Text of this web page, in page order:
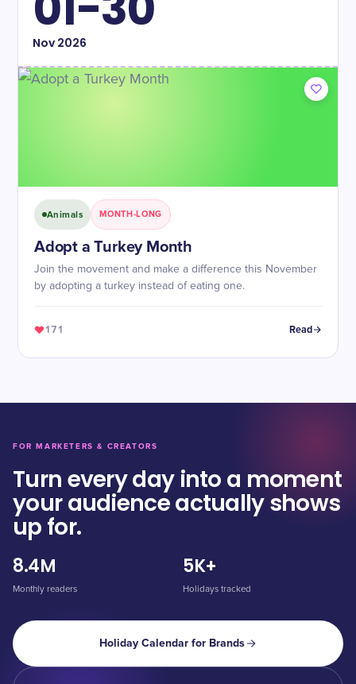
Nov2026
Animals MONTH-LONG
Adopt a Turkey Month
Join the movement and make a difference this November
by adopting a turkey instead of eating one.
171 Read
FOR MARKETERS & CREATORS
Turn every day into a moment
your audience actually shows
up for.
8.4M
Monthly readers
5K+
Holidays tracked
Holiday Calendar for Brands